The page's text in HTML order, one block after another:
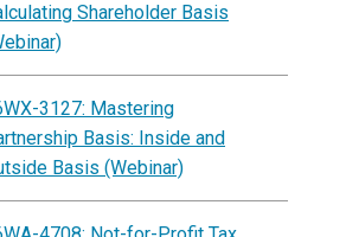
Shareholder Basis
3127: Mastering
Basis: Inside and
Basis (Webinar)